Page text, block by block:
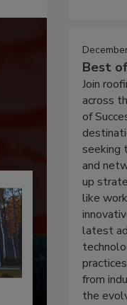
Best
Join
across
of
seeking
and
up
like
latest
from
the